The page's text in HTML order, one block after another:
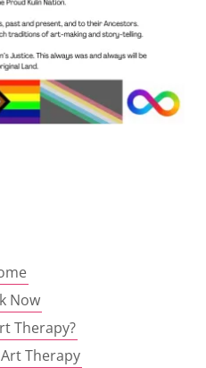
Now
Therapy?
Therapy